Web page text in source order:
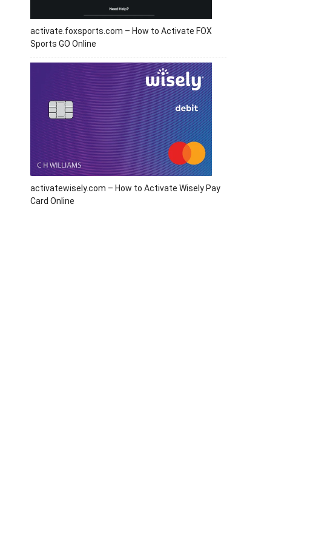
activate.foxsports.com – How to Activate FOX
Sports GO Online
activatewisely.com – How to Activate Wisely Pay
Card Online